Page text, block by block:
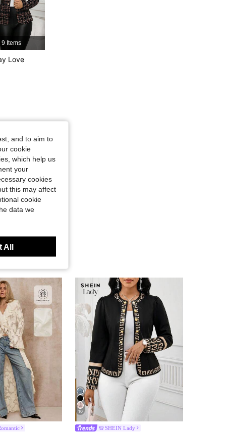
9 Items
Love
10
SHEIN Lady
and to aim to
cookie
which help us
your
cookies
this may affect
cookie
data we
All